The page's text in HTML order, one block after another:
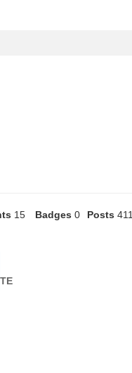
15 Badges 0 Posts 411